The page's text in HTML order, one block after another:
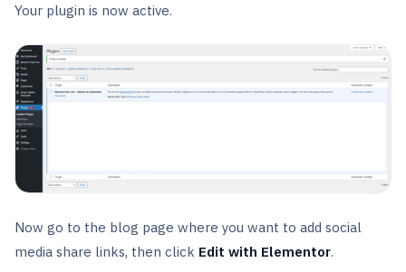
Your plugin is now active.
Now go to the blog page where you want to add social
media share links, then click Edit with Elementor.